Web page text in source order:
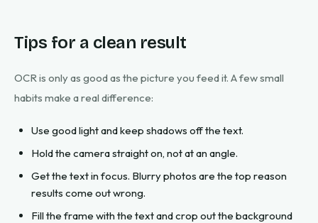
Tips for a clean result
OCR is only as good as the picture you feed it. A few small
habits make a real difference:
Use good light and keep shadows off the text.
Hold the camera straight on, not at an angle.
Get the text in focus. Blurry photos are the top reason
results come out wrong.
Fill the frame with the text and crop out the background